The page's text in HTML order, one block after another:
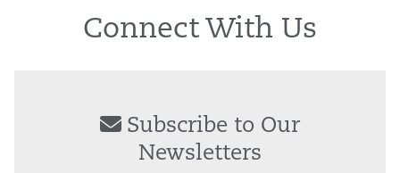
Connect With Us
Subscribe to Our
Newsletters